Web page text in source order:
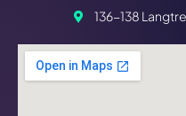
136-138